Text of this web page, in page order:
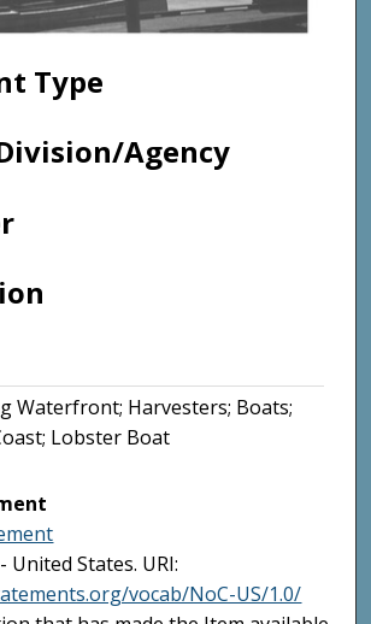
Type
Agency
Waterfront; Harvesters; Boats;
Lobster Boat
States. URI:
vocab/NoC-US/1.0/